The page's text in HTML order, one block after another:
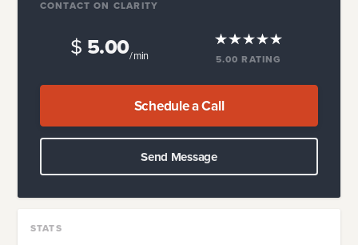
CONTACT ON CLARITY
$ 5.00/ min 5.00 RATING
Schedule a Call
Send Message
STATS